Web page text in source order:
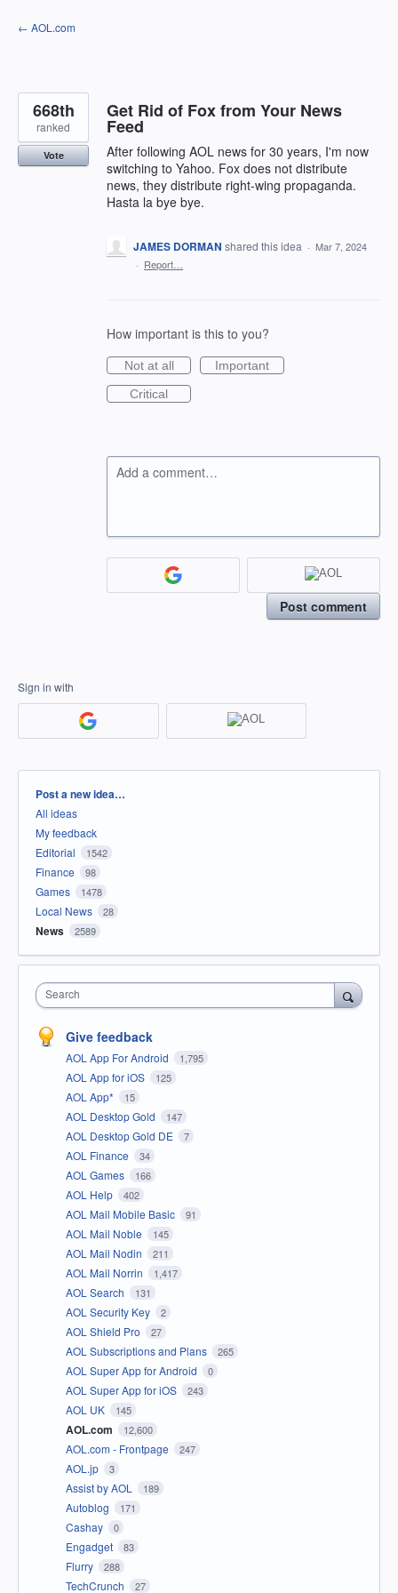
Skip
to
← AOL.com
Get Rid of Fox from Your News
Feed
After following AOL news for 30 years, I'm now
switching to Yahoo. Fox does not distribute
news, they distribute right-wing propaganda.
Hasta la bye bye.
668th
ranked
Vote
JAMES DORMAN shared this idea · Mar 7, 2024
· Report…
How important is this to you?
Not at all
Important
Critical
Add a comment…
Post comment
Sign in with
Categories
Post a new idea…
All ideas
My feedback
Editorial
1542
Finance 98
Games 1478
Local News 28
News 2589
Search
Give feedback
AOL App For Android 1,795
AOL App for iOS 125
AOL App* 15
AOL Desktop Gold 147
AOL Desktop Gold DE 7
AOL Finance 34
AOL Games 166
AOL Help 402
AOL Mail Mobile Basic 91
AOL Mail Noble 145
AOL Mail Nodin 211
AOL Mail Norrin 1,417
AOL Search 131
AOL Security Key 2
AOL Shield Pro 27
AOL Subscriptions and Plans 265
AOL Super App for Android 0
AOL Super App for iOS 243
AOL UK 145
AOL.com 12,600
AOL.com - Frontpage 247
AOL.jp 3
Assist by AOL 189
Autoblog 171
Cashay 0
Engadget 83
Flurry 288
TechCrunch 27